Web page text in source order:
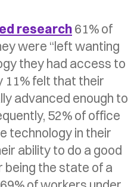
research61% of
were “left wanting
they had access to
11% felt that their
advanced enough to
52% of office
technology in their
ability to do a good
being the state of a